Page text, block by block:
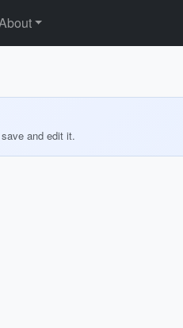
and edit it.